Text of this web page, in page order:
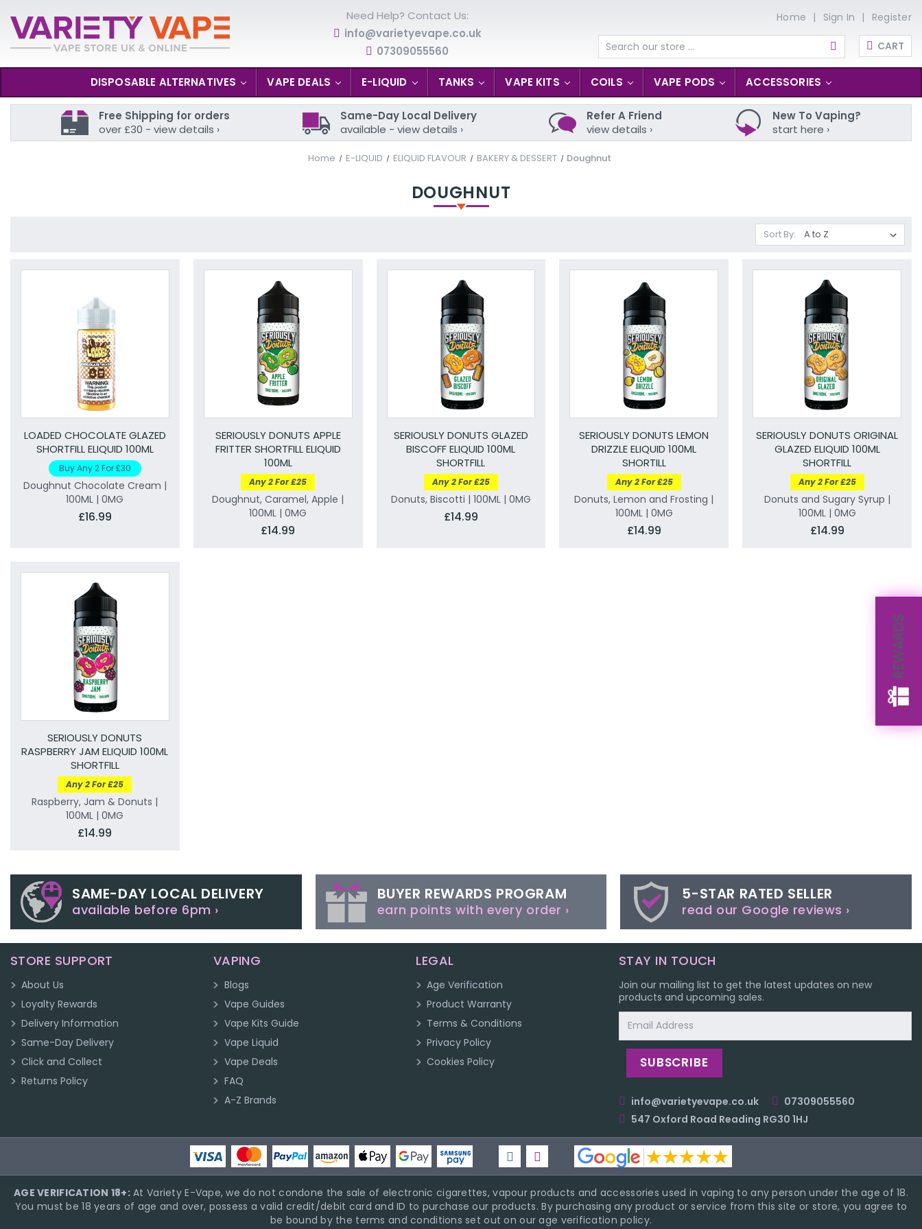
Need Help? Contact Us:
info@varietyevape.co.uk
07309055560
Home Sign In Register
Search CART
DISPOSABLE ALTERNATIVES VAPE DEALS E-LIQUID TANKS VAPE KITS COILS VAPE PODS ACCESSORIES
Free Shipping for orders
over £30 - view details ›
Same-Day Local Delivery
available - view details ›
Refer A Friend
view details ›
New To Vaping?
start here ›
Home E-LIQUID ELIQUID FLAVOUR BAKERY & DESSERT Doughnut
DOUGHNUT
Sort By:
LOADED CHOCOLATE GLAZED
SHORTFILL ELIQUID 100ML
Buy Any 2 For £30
Doughnut Chocolate Cream |
100ML | 0MG
£16.99
SERIOUSLY DONUTS APPLE
FRITTER SHORTFILL ELIQUID
100ML
Any 2 For £25
Doughnut, Caramel, Apple |
100ML | 0MG
£14.99
SERIOUSLY DONUTS GLAZED
BISCOFF ELIQUID 100ML
SHORTFILL
Any 2 For £25
Donuts, Biscotti | 100ML | 0MG
£14.99
SERIOUSLY DONUTS LEMON
DRIZZLE ELIQUID 100ML
SHORTILL
Any 2 For £25
Donuts, Lemon and Frosting |
100ML | 0MG
£14.99
SERIOUSLY DONUTS ORIGINAL
GLAZED ELIQUID 100ML
SHORTFILL
Any 2 For £25
Donuts and Sugary Syrup |
100ML | 0MG
£14.99
SERIOUSLY DONUTS
RASPBERRY JAM ELIQUID 100ML
SHORTFILL
Any 2 For £25
Raspberry, Jam & Donuts |
100ML | 0MG
£14.99
SAME-DAY LOCAL DELIVERY
available before 6pm ›
BUYER REWARDS PROGRAM
earn points with every order ›
5-STAR RATED SELLER
read our Google reviews ›
STORE SUPPORT
About Us
Loyalty Rewards
Delivery Information
Same-Day Delivery
Click and Collect
Returns Policy
VAPING
Blogs
Vape Guides
Vape Kits Guide
Vape Liquid
Vape Deals
FAQ
A-Z Brands
LEGAL
Age Verification
Product Warranty
Terms & Conditions
Privacy Policy
Cookies Policy
STAY IN TOUCH
Join our mailing list to get the latest updates on new
products and upcoming sales.
Address
info@varietyevape.co.uk
07309055560
547 Oxford Road Reading RG30 1HJ
AGE VERIFICATION 18+:At Variety E-Vape, we do not condone the sale of electronic cigarettes, vapour products and accessories used in vaping to any person under the age of 18.
You must be 18 years of age and over, possess a valid credit/debit card and ID to purchase our products. By purchasing any product or service from this site or store, you agree to
be bound by the terms and conditions set out on our age verification policy.
REWARDS